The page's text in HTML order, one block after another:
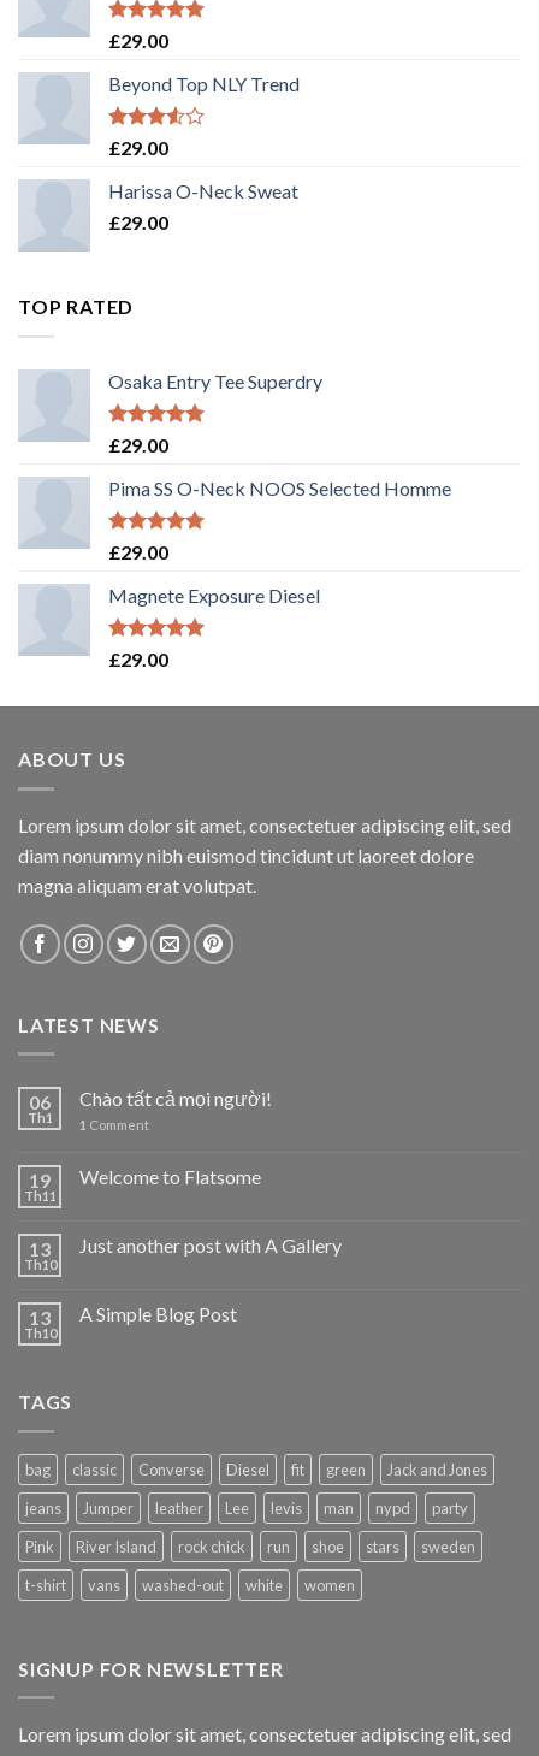
Rated5.00
£29.00
Beyond Top NLY Trend
Rated
of 5
£29.00
Harissa O-Neck Sweat
£29.00
TOP RATED
Osaka Entry Tee Superdry
Rated5.00
£29.00
Pima SS O-Neck NOOS Selected Homme
Rated5.00
£29.00
Magnete Exposure Diesel
Rated5.00
£29.00
ABOUT US
Lorem ipsum dolor sit amet, consectetuer adipiscing elit, sed
diam nonummy nibh euismod tincidunt ut laoreet dolore
magna aliquam erat volutpat.
LATEST NEWS
06
Th1
Chào tất cả mọi người!
1 Comment
19
Th11
Welcome to Flatsome
13
Th10
Just another post with A Gallery
13
Th10
A Simple Blog Post
TAGS
bag classic Converse Diesel fit green
Jack and Jones
jeans
Jumper leather Lee levis man nypd
party
Pink
River Island rock chick run shoe stars
sweden
t-shirt
vans washed-out white women
SIGNUP FOR NEWSLETTER
Lorem ipsum dolor sit amet, consectetuer adipiscing elit, sed